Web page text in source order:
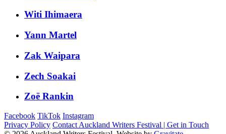
Witi Ihimaera
Yann Martel
Zak Waipara
Zech Soakai
Zoë Rankin
Facebook TikTok Instagram
Privacy Policy Contact Auckland Writers Festival | Get in Touch